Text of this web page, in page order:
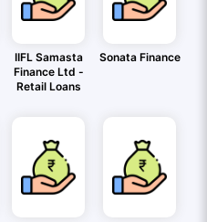
IIFL Samasta
Finance Ltd -
Retail Loans
Sonata Finance